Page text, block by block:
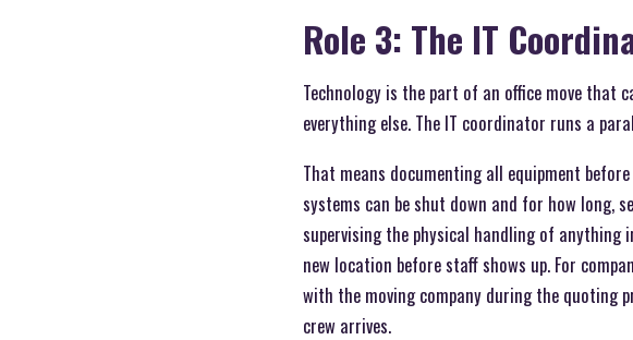
Role 3: The IT
Technology is the part of an office move that
everything else. The IT coordinator runs a
That means documenting all equipment
systems can be shut down and for how long,
supervising the physical handling of
new location before staff shows up. For
with the moving company during the quoting
crew arrives.